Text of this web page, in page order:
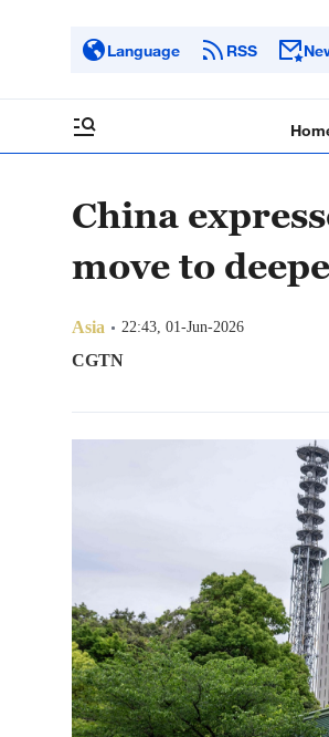
Language RSS
China
move to
Asia 22:43, 01-Jun-2026
CGTN